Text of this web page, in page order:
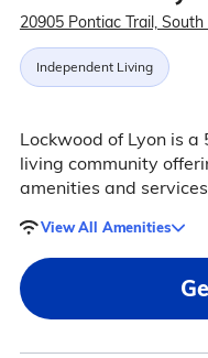
20905 Pontiac Trail,
Independent Living
Lockwood of Lyon is
living community
amenities and
View All Amenities